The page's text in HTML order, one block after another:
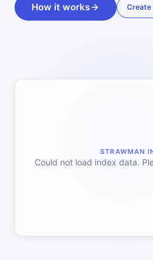
How it works Create
STRAWMAN
Could not load index data.